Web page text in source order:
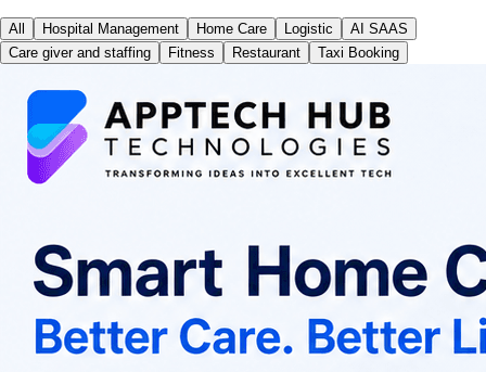
All Hospital Management Home Care Logistic
AI SAAS
Care giver and staffing
Fitness Restaurant Taxi Booking